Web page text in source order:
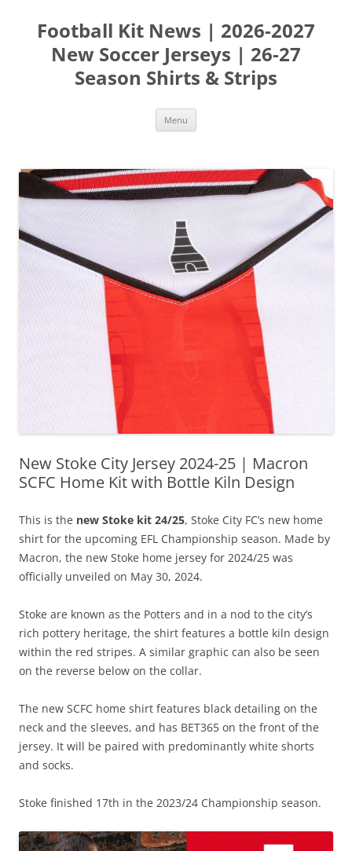
content
Football Kit News | 2026-2027
New Soccer Jerseys | 26-27
Season Shirts & Strips
Menu
New Stoke City Jersey 2024-25 | Macron
SCFC Home Kit with Bottle Kiln Design
This is the new Stoke kit 24/25, Stoke City FC’s new home
shirt for the upcoming EFL Championship season. Made by
Macron, the new Stoke home jersey for 2024/25 was
officially unveiled on May 30, 2024.
Stoke are known as the Potters and in a nod to the city’s
rich pottery heritage, the shirt features a bottle kiln design
within the red stripes. A similar graphic can also be seen
on the reverse below on the collar.
The new SCFC home shirt features black detailing on the
neck and the sleeves, and has BET365 on the front of the
jersey. It will be paired with predominantly white shorts
and socks.
Stoke finished 17th in the 2023/24 Championship season.